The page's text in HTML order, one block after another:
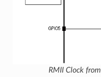
RMII Clock